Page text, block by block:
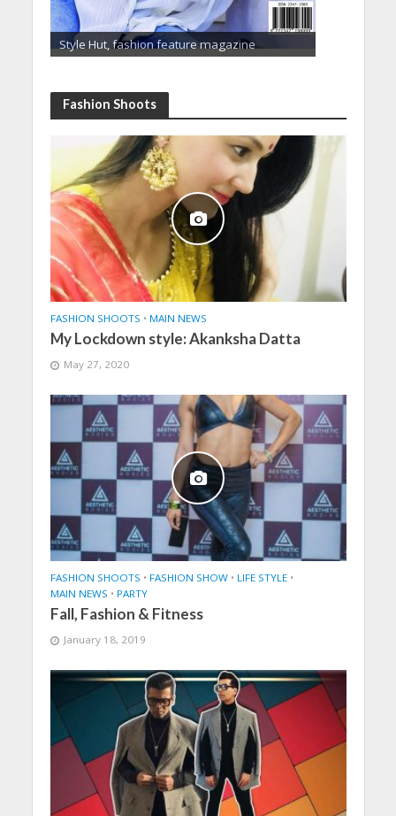
Style Hut, fashion feature magazine
Fashion Shoots
FASHION SHOOTS • MAIN NEWS
My Lockdown style: Akanksha Datta
May 27, 2020
FASHION SHOOTS • FASHION SHOW • LIFE STYLE •
MAIN NEWS • PARTY
Fall, Fashion & Fitness
January 18, 2019